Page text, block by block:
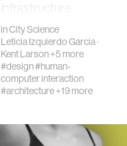
infrastructure
solutions are not
financia…
inCity Science
Leticia Izquierdo Garcia·
Kent Larson+5 more
#design#human-
computer interaction
#architecture+19 more